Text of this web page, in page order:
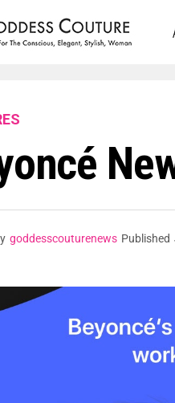
goddesscouturenews Published